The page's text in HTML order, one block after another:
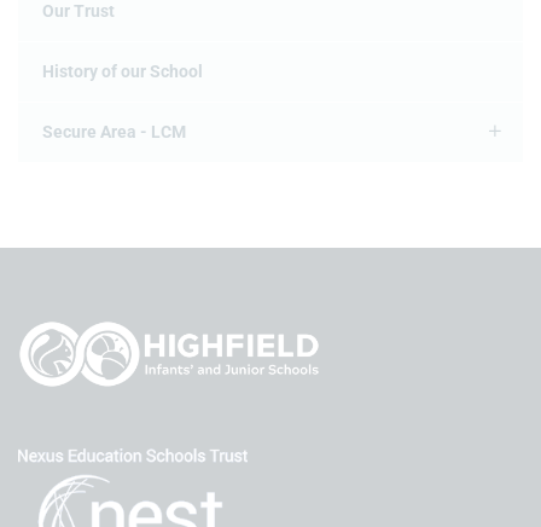
Our Trust
History of our School
Secure Area - LCM